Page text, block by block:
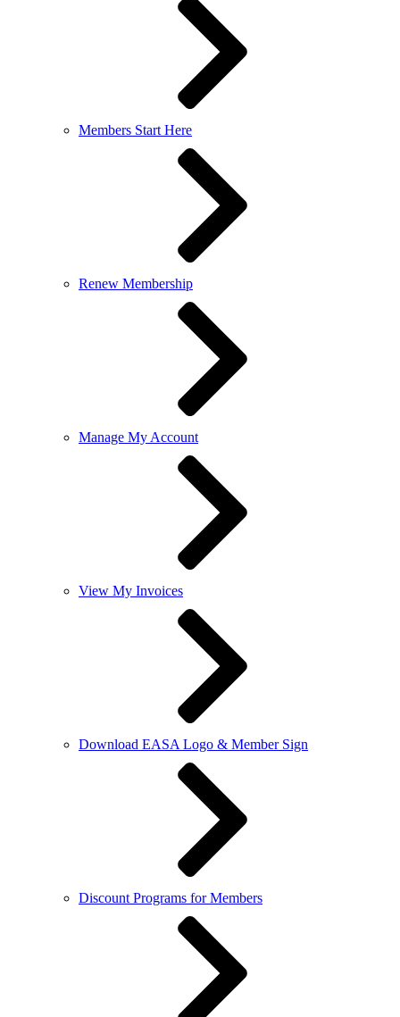
Members Start Here
Renew Membership
Manage My Account
View My Invoices
Download EASA Logo & Member Sign
Discount Programs for Members